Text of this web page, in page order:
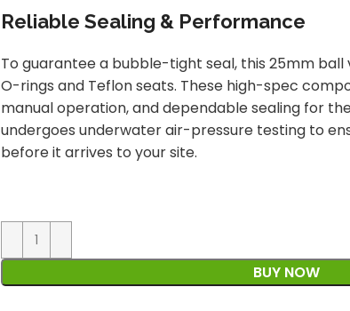
Reliable Sealing & Performance
To guarantee a bubble-tight seal, this 25mm ball
O-rings and Teflon seats. These high-spec
manual operation, and dependable sealing for
undergoes underwater air-pressure testing to
before it arrives to your site.
BUY NOW